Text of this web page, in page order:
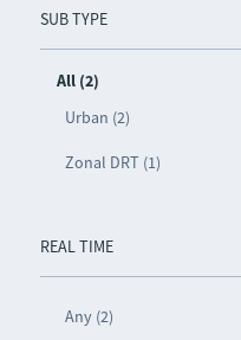
SUB TYPE
All (2)
Urban (2)
Zonal DRT (1)
REAL TIME
Any (2)